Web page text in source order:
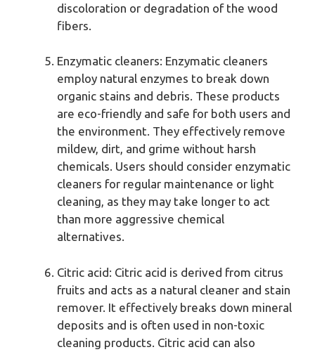
discoloration or degradation of the wood
fibers.
Enzymatic cleaners: Enzymatic cleaners
employ natural enzymes to break down
organic stains and debris. These products
are eco-friendly and safe for both users and
the environment. They effectively remove
mildew, dirt, and grime without harsh
chemicals. Users should consider enzymatic
cleaners for regular maintenance or light
cleaning, as they may take longer to act
than more aggressive chemical
alternatives.
Citric acid: Citric acid is derived from citrus
fruits and acts as a natural cleaner and stain
remover. It effectively breaks down mineral
deposits and is often used in non-toxic
cleaning products. Citric acid can also